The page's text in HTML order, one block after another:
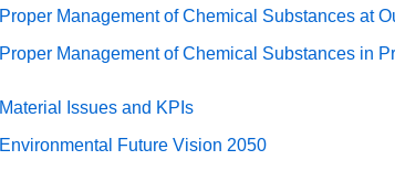
Proper Management of Chemical Substances at
Proper Management of Chemical Substances in
Material Issues and KPIs
Environmental Future Vision 2050